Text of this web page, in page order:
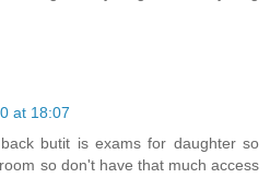
at 18:07
butit is exams for daughter so
so don't have that much access